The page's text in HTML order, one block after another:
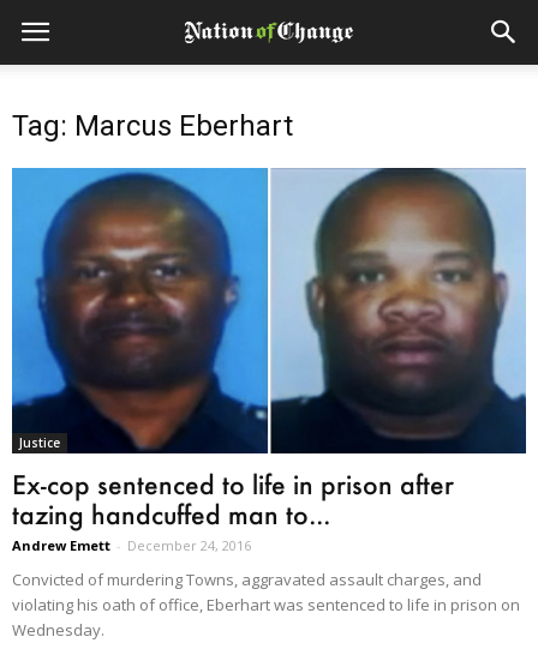
Tag: Marcus Eberhart
Justice
Ex-cop sentenced to life in prison after
tazing handcuffed man to...
Andrew Emett - December 24, 2016
Convicted of murdering Towns, aggravated assault charges, and
violating his oath of office, Eberhart was sentenced to life in prison on
Wednesday.